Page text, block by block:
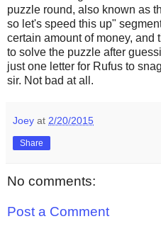
puzzle round, also known as
so let's speed this up"
certain amount of money, and
to solve the puzzle after
just one letter for Rufus to
sir. Not bad at all.
Joey at 2/20/2015
Share
No comments:
Post a Comment